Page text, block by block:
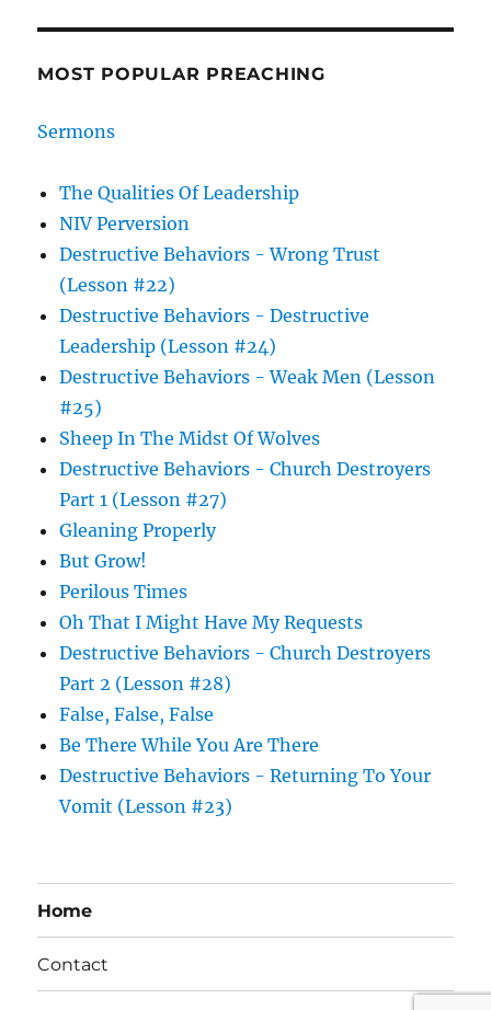
MOST POPULAR PREACHING
Sermons
The Qualities Of Leadership
NIV Perversion
Destructive Behaviors - Wrong Trust
(Lesson #22)
Destructive Behaviors - Destructive
Leadership (Lesson #24)
Destructive Behaviors - Weak Men (Lesson
#25)
Sheep In The Midst Of Wolves
Destructive Behaviors - Church Destroyers
Part 1 (Lesson #27)
Gleaning Properly
But Grow!
Perilous Times
Oh That I Might Have My Requests
Destructive Behaviors - Church Destroyers
Part 2 (Lesson #28)
False, False, False
Be There While You Are There
Destructive Behaviors - Returning To Your
Vomit (Lesson #23)
Home
Contact